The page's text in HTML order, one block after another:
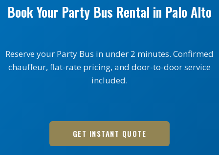
Book Your Party Bus Rental in Palo Alto
Reserve your Party Bus in under 2 minutes. Confirmed
chauffeur, flat-rate pricing, and door-to-door service
included.
GET INSTANT QUOTE